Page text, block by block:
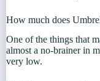
How much does
One of the things that
almost a no-brainer in
very low.